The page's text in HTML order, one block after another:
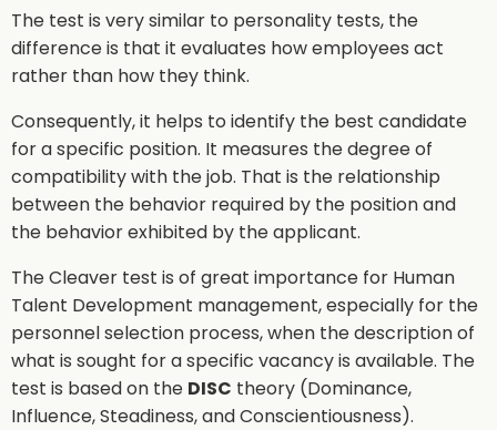
The test is very similar to personality tests, the
difference is that it evaluates how employees act
rather than how they think.
Consequently, it helps to identify the best candidate
for a specific position. It measures the degree of
compatibility with the job. That is the relationship
between the behavior required by the position and
the behavior exhibited by the applicant.
The Cleaver test is of great importance for Human
Talent Development management, especially for the
personnel selection process, when the description of
what is sought for a specific vacancy is available. The
test is based on the DISC theory (Dominance,
Influence, Steadiness, and Conscientiousness).